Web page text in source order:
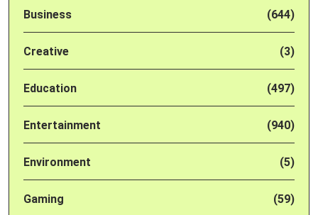
Business (644)
Creative (3)
Education (497)
Entertainment (940)
Environment (5)
Gaming (59)